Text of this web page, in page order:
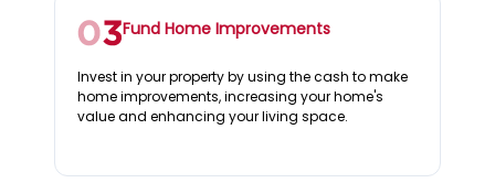
Fund Home Improvements
Invest in your property by using the cash to make
home improvements, increasing your home's
value and enhancing your living space.